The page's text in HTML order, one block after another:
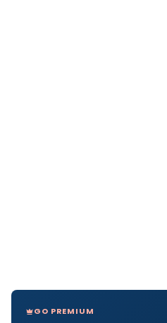
GO PREMIUM